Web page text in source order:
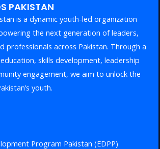
PAKISTAN
is a dynamic youth-led organization
the next generation of leaders,
professionals across Pakistan. Through a
skills development, leadership
engagement, we aim to unlock the
youth.
Program Pakistan (EDPP)